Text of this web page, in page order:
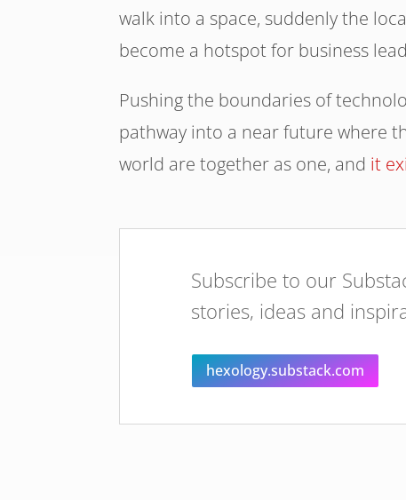
walk into a space, suddenly the
become a hotspot for business
Pushing the boundaries of
pathway into a near future where
world are together as one, and it
Subscribe to our
stories, ideas and
hexology.substack.com